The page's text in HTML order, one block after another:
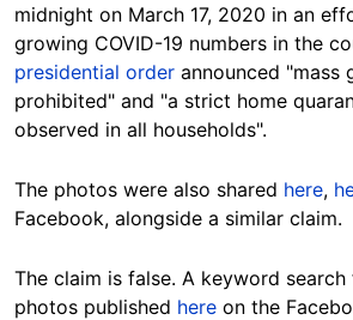
midnight on March 17, 2020 in an
growing COVID-19 numbers in the
presidential order announced "mass
prohibited" and "a strict home
observed in all households".
The photos were also shared here,
Facebook, alongside a similar claim.
The claim is false. A keyword
photos published here on the